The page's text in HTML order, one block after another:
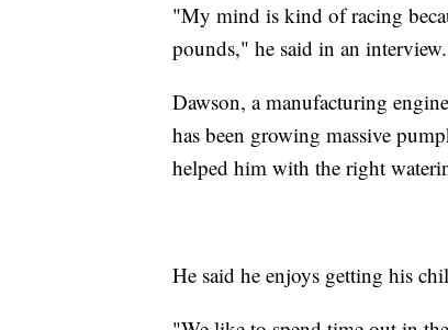
"My mind is kind of racing
pounds," he said in an interview.
Dawson, a manufacturing
has been growing massive
helped him with the right
He said he enjoys getting his